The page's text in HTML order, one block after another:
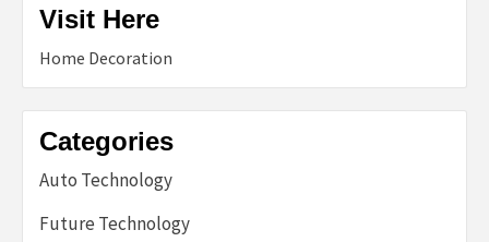
Visit Here
Home Decoration
Categories
Auto Technology
Future Technology